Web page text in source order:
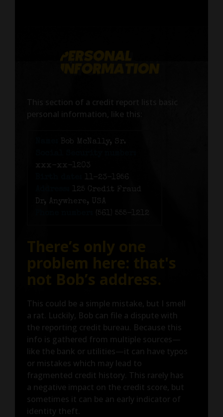
This section of a credit report lists basic
personal information, like this:
Bob McNally, Sr.
xxx-xx-1203
11-23-1956
125 Credit Fraud
Dr, Anywhere, USA
(561) 555-1212
There’s only one
problem here: that's
not Bob’s address.
This could be a simple mistake, but I smell
a rat. Luckily, Bob can file a dispute with
the reporting credit bureau. Because this
info is gathered from multiple sources—
like the bank or utilities—it can have typos
or mistakes which may lead to
fragmented credit history. This rarely has
a negative impact on the credit score, but
sometimes it can be an early indicator of
identity theft.